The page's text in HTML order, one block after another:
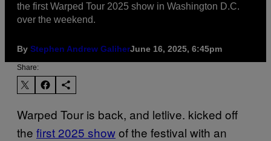
the first Warped Tour 2025 show in Washington D.C.
over the weekend.
By Stephen Andrew GaliherJune 16, 2025, 6:45pm
Share:
Warped Tour is back, and letlive. kicked off
the first 2025 showof the festival with an